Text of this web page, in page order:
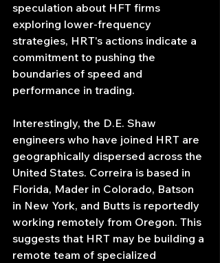
speculation about HFT firms
exploring lower-frequency
strategies, HRT's actions indicate a
commitment to pushing the
boundaries of speed and
performance in trading.
Interestingly, the D.E. Shaw
engineers who have joined HRT are
geographically dispersed across the
United States. Correira is based in
Florida, Mader in Colorado, Batson
in New York, and Butts is reportedly
working remotely from Oregon. This
suggests that HRT may be building a
remote team of specialized